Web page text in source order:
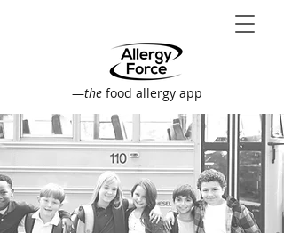
—the food allergy app